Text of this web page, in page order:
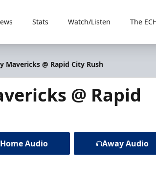
Stats Watch/Listen The
Mavericks @ Rapid City Rush
@ Rapid
Home Audio Away Audio